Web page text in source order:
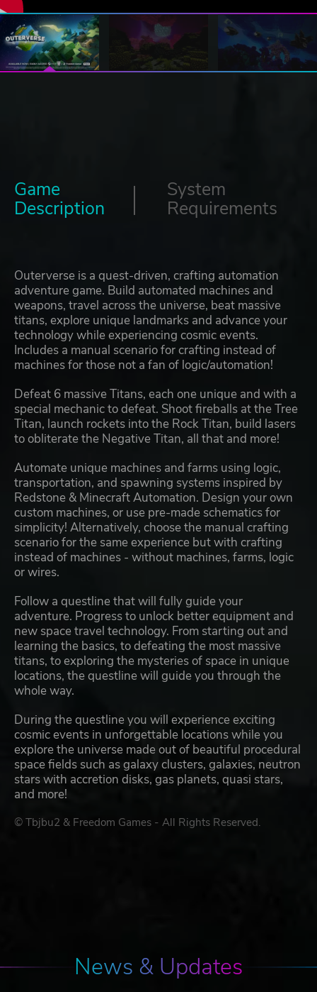
Game
Description
System
Requirements
Outerverse is a quest-driven, crafting automation
adventure game. Build automated machines and
weapons, travel across the universe, beat massive
titans, explore unique landmarks and advance your
technology while experiencing cosmic events.
Includes a manual scenario for crafting instead of
machines for those not a fan of logic/automation!
Defeat 6 massive Titans, each one unique and with a
special mechanic to defeat. Shoot fireballs at the Tree
Titan, launch rockets into the Rock Titan, build lasers
to obliterate the Negative Titan, all that and more!
Automate unique machines and farms using logic,
transportation, and spawning systems inspired by
Redstone & Minecraft Automation. Design your own
custom machines, or use pre-made schematics for
simplicity! Alternatively, choose the manual crafting
scenario for the same experience but with crafting
instead of machines - without machines, farms, logic
or wires.
Follow a questline that will fully guide your
adventure. Progress to unlock better equipment and
new space travel technology. From starting out and
learning the basics, to defeating the most massive
titans, to exploring the mysteries of space in unique
locations, the questline will guide you through the
whole way.
During the questline you will experience exciting
cosmic events in unforgettable locations while you
explore the universe made out of beautiful procedural
space fields such as galaxy clusters, galaxies, neutron
stars with accretion disks, gas planets, quasi stars,
and more!
© Tbjbu2 & Freedom Games - All Rights Reserved.
News & Updates